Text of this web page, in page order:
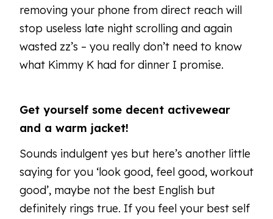
removing your phone from direct reach will
stop useless late night scrolling and again
wasted zz’s – you really don’t need to know
what Kimmy K had for dinner I promise.
Get yourself some decent activewear
and a warm jacket!
Sounds indulgent yes but here’s another little
saying for you ‘look good, feel good, workout
good’, maybe not the best English but
definitely rings true. If you feel your best self